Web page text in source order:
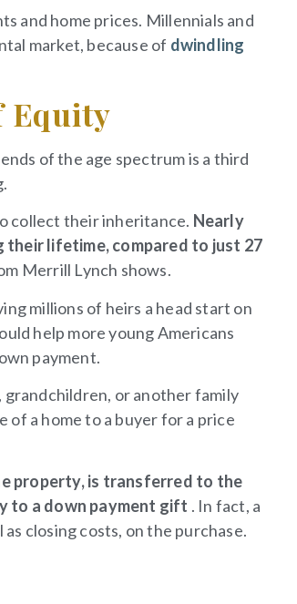
and home prices. Millennials and
market, because of dwindling
Equity
of the age spectrum is a third
collect their inheritance. Nearly
lifetime, compared to just 27
Merrill Lynch shows.
millions of heirs a head start on
help more young Americans
payment.
or another family
of a home to a buyer for a price
property, is transferred to the
to a down payment gift . In fact, a
closing costs, on the purchase.